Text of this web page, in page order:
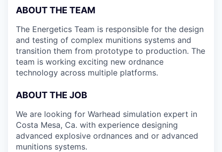
ABOUT THE TEAM
The Energetics Team is responsible for the design
and testing of complex munitions systems and
transition them from prototype to production. The
team is working exciting new ordnance
technology across multiple platforms.
ABOUT THE JOB
We are looking for Warhead simulation expert in
Costa Mesa, Ca. with experience designing
advanced explosive ordnances and or advanced
munitions systems.